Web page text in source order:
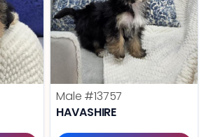
Male #13757
HAVASHIRE